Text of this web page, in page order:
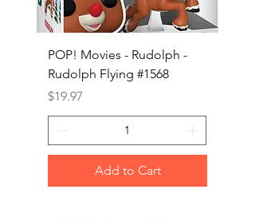
POP! Movies - Rudolph -
Rudolph Flying #1568
Price
$19.97
Add to Cart